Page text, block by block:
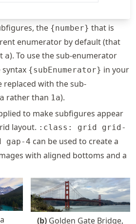
the {number} that is
enumerator by default (that
a). To use the sub-enumerator
syntax {subEnumerator} in your
replaced with the sub-
a rather than 1a).
to make subfigures appear
layout. :class: grid grid-
gap-4 can be used to create a
with aligned bottoms and a
(b) Golden Gate Bridge,